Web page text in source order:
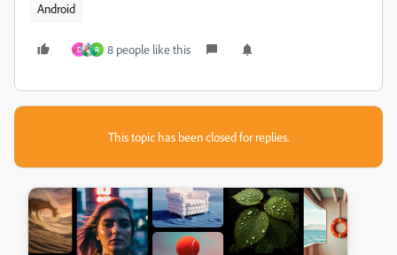
Android
D R 8 people like this
This topic has been closed for replies.